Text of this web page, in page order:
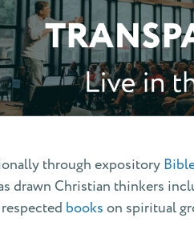
through expository
drawn Christian thinkers
books on spiritual